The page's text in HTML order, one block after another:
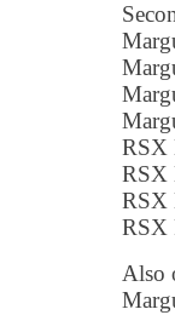
RSX
RSX
RSX
RSX
Also